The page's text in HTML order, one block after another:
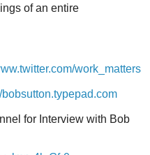
of an entire
work_matters
bobsutton.typepad.com
for Interview with Bob